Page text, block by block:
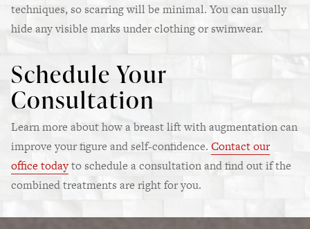
techniques, so scarring will be minimal. You can usually
hide any visible marks under clothing or swimwear.
Schedule Your
Consultation
Learn more about how a breast lift with augmentation can
improve your figure and self-confidence. Contact our
office todayto schedule a consultation and find out if the
combined treatments are right for you.